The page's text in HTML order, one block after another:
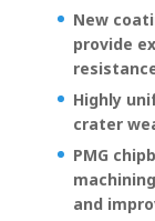
New
provide
Highly
crater
PMG
and